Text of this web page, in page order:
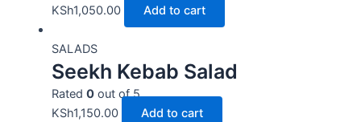
KSh1,050.00 Add to cart
SALADS
Seekh Kebab Salad
Rated 0out of 5
KSh1,150.00 Add to cart